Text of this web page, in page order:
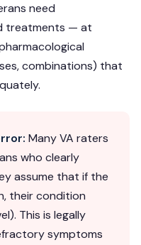
need
treatments — at
combinations) that
Many VA raters
who clearly
assume that if the
their condition
This is legally
symptoms